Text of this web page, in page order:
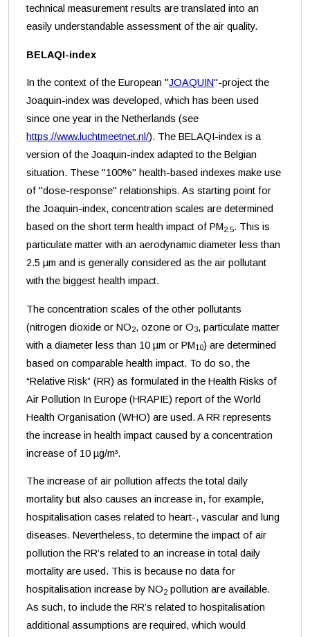
technical measurement results are translated into an
easily understandable assessment of the air quality.
BELAQI-index
In the context of the European "JOAQUIN"-project the
Joaquin-index was developed, which has been used
since one year in the Netherlands (see
https://www.luchtmeetnet.nl/). The BELAQI-index is a
version of the Joaquin-index adapted to the Belgian
situation. These "100%" health-based indexes make use
of "dose-response" relationships. As starting point for
the Joaquin-index, concentration scales are determined
based on the short term health impact of PM2.5. This is
particulate matter with an aerodynamic diameter less than
2.5 µm and is generally considered as the air pollutant
with the biggest health impact.
The concentration scales of the other pollutants
(nitrogen dioxide or NO2, ozone or O3, particulate matter
with a diameter less than 10 µm or PM10) are determined
based on comparable health impact. To do so, the
“Relative Risk” (RR) as formulated in the Health Risks of
Air Pollution In Europe (HRAPIE) report of the World
Health Organisation (WHO) are used. A RR represents
the increase in health impact caused by a concentration
increase of 10 µg/m³.
The increase of air pollution affects the total daily
mortality but also causes an increase in, for example,
hospitalisation cases related to heart-, vascular and lung
diseases. Nevertheless, to determine the impact of air
pollution the RR’s related to an increase in total daily
mortality are used. This is because no data for
hospitalisation increase by NO2 pollution are available.
As such, to include the RR’s related to hospitalisation
additional assumptions are required, which would